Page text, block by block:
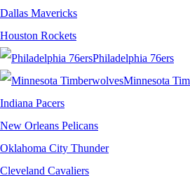
Dallas Mavericks
Houston Rockets
Philadelphia 76ers
Minnesota
Indiana Pacers
New Orleans Pelicans
Oklahoma City Thunder
Cleveland Cavaliers